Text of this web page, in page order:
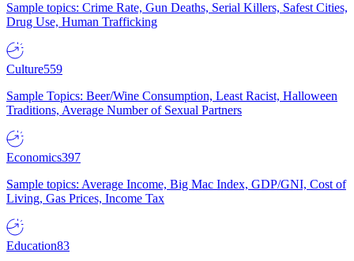
Sample topics: Crime Rate, Gun Deaths, Serial Killers, Safest Cities,
Drug Use, Human Trafficking
Culture559
Sample Topics: Beer/Wine Consumption, Least Racist, Halloween
Traditions, Average Number of Sexual Partners
Economics397
Sample topics: Average Income, Big Mac Index, GDP/GNI, Cost of
Living, Gas Prices, Income Tax
Education83